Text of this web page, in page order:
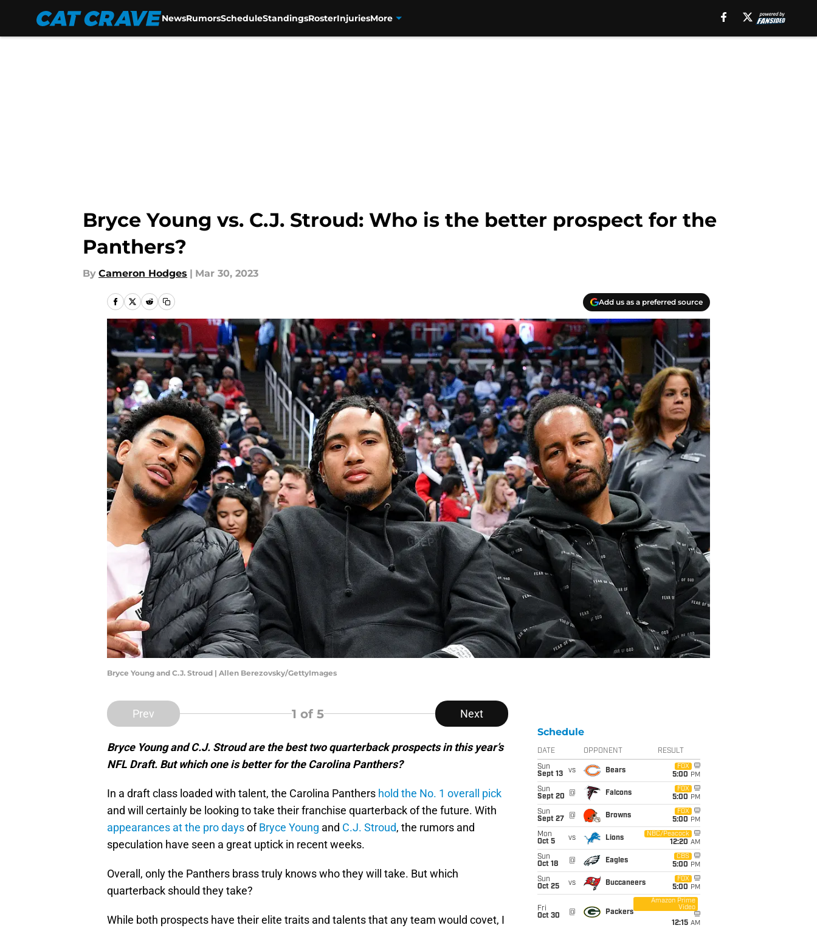
NewsRumorsScheduleStandingsRosterInjuriesMore
Bryce Young vs. C.J. Stroud: Who is the better prospect for the
Panthers?
By Cameron Hodges | Mar 30, 2023
Add us as a preferred source
Bryce Young and C.J. Stroud | Allen Berezovsky/GettyImages
Prev 1 of 5 Next
Bryce Young and C.J. Stroud are the best two quarterback prospects in this year’s
NFL Draft. But which one is better for the Carolina Panthers?
In a draft class loaded with talent, the Carolina Panthers hold the No. 1 overall pick
and will certainly be looking to take their franchise quarterback of the future. With
appearances at the pro daysofBryce Young and C.J. Stroud, the rumors and
speculation have seen a great uptick in recent weeks.
Overall, only the Panthers brass truly knows who they will take. But which
quarterback should they take?
While both prospects have their elite traits and talents that any team would covet, I
Schedule
DATE OPPONENT RESULT
Sun
Sept 13
vs Bears
FOX
5:00 PM
Sun
Sept 20
@ Falcons
FOX
5:00 PM
Sun
Sept 27
@ Browns
FOX
5:00 PM
Mon
Oct 5
vs Lions
NBC/Peacock
12:20 AM
Sun
Oct 18
@ Eagles
CBS
5:00 PM
Sun
Oct 25
vs Buccaneers
FOX
5:00 PM
Fri
Oct 30
@ Packers
Amazon Prime
Video
12:15 AM